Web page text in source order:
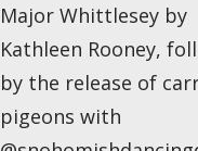
Major Whittlesey by
Kathleen Rooney,
by the release of
pigeons with